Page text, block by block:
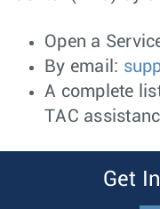
Open a
By email:
A complete
TAC
Get